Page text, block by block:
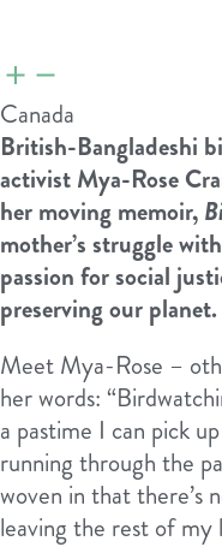
Canada
British-Bangladeshi
activist Mya-Rose
her moving memoir,
mother’s struggle
passion for social
preserving our planet.
Meet Mya-Rose –
her words:
a pastime I can pick
running through the
woven in that there’s
leaving the rest of my